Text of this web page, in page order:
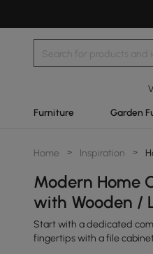
Furniture Garden
Home > Inspiration >
Modern Home
with Wooden /
Start with a dedicated
fingertips with a file